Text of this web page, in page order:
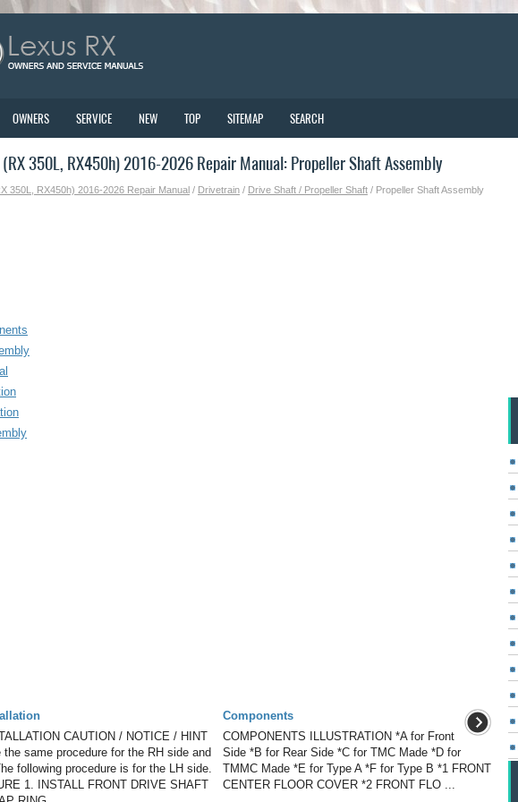
OWNERS SERVICE NEW TOP SITEMAP SEARCH
(RX 350L, RX450h) 2016-2026 Repair Manual: Propeller Shaft Assembly
350L, RX450h) 2016-2026 Repair Manual / Drivetrain / Drive Shaft / Propeller Shaft / Propeller Shaft Assembly
CAUTION / NOTICE / HINT
the same procedure for the RH side and
following procedure is for the LH side.
1. INSTALL FRONT DRIVE SHAFT
Components
COMPONENTS ILLUSTRATION *A for Front
Side *B for Rear Side *C for TMC Made *D for
TMMC Made *E for Type A *F for Type B *1 FRONT
CENTER FLOOR COVER *2 FRONT FLO ...